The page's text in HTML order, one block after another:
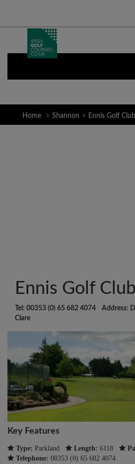
Home Shannon Ennis Golf Club
Ennis Golf Club
Tel: 00353 (0) 65 682 4074 Address:
Clare
Key Features
Type: Parkland Length: 6118
Telephone: 00353 (0) 65 682 4074